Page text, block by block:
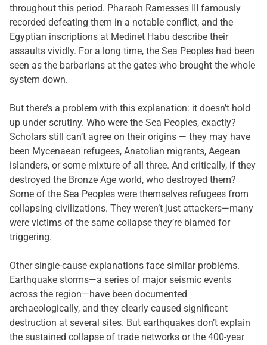
throughout this period. Pharaoh Ramesses III famously
recorded defeating them in a notable conflict, and the
Egyptian inscriptions at Medinet Habu describe their
assaults vividly. For a long time, the Sea Peoples had been
seen as the barbarians at the gates who brought the whole
system down.
But there’s a problem with this explanation: it doesn’t hold
up under scrutiny. Who were the Sea Peoples, exactly?
Scholars still can’t agree on their origins — they may have
been Mycenaean refugees, Anatolian migrants, Aegean
islanders, or some mixture of all three. And critically, if they
destroyed the Bronze Age world, who destroyed them?
Some of the Sea Peoples were themselves refugees from
collapsing civilizations. They weren’t just attackers—many
were victims of the same collapse they’re blamed for
triggering.
Other single-cause explanations face similar problems.
Earthquake storms—a series of major seismic events
across the region—have been documented
archaeologically, and they clearly caused significant
destruction at several sites. But earthquakes don’t explain
the sustained collapse of trade networks or the 400-year